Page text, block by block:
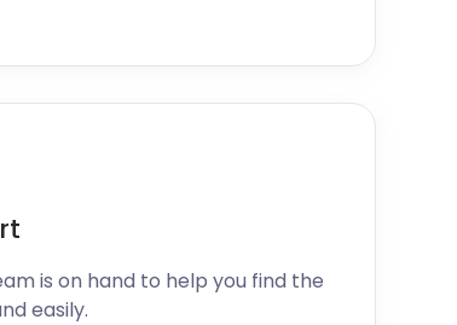
is on hand to help you find the
easily.